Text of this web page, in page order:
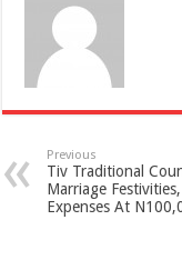
Previous
Tiv Traditional
Marriage
Expenses At